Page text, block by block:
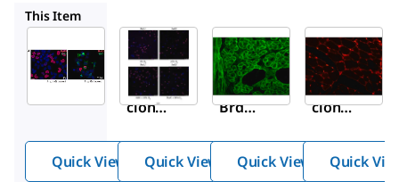
This Item
Sigma-
Aldrich
B2531
Mono
clonal
antib
Quick View
Sigma-
Aldrich
B8434
Anti-
BrdU
Mous
Quick View
Sigma-
Aldrich
D8168
Mono
clonal
ophin
Quick View Quick